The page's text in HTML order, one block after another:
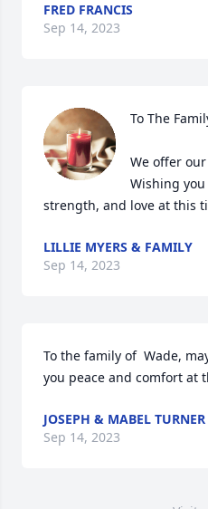
FRED FRANCIS
Sep 14, 2023
To The
We offer
Wishing
strength, and love at this
LILLIE MYERS & FAMILY
Sep 14, 2023
To the family of  Wade,
you peace and comfort at
JOSEPH & MABEL TURNER
Sep 14, 2023